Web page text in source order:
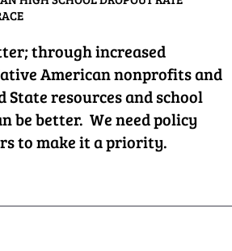
through increased
American nonprofits and
State resources and school
be better. We need policy
to make it a priority.